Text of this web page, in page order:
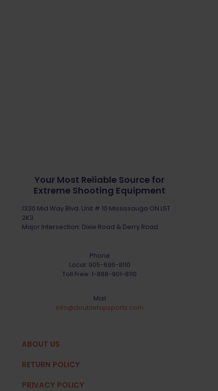
Your Most Reliable Source for
Extreme Shooting Equipment
1330 Mid Way Blvd. Unit # 10 Mississauga ON L5T
2K3
Major Intersection: Dixie Road & Derry Road
Phone
Local: 905-696-8110
Toll Free: 1-888-901-8110
Mail
info@doubletapsports.com
ABOUT US
RETURN POLICY
PRIVACY POLICY